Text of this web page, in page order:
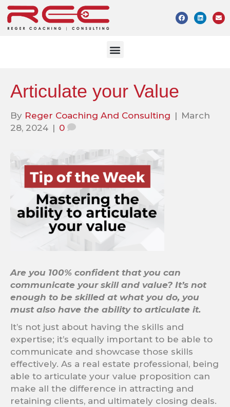
Articulate your Value
By Reger Coaching And Consulting | March
28, 2024 | 0
Are you 100% confident that you can
communicate your skill and value? It’s not
enough to be skilled at what you do, you
must also have the ability to articulate it.
It’s not just about having the skills and
expertise; it’s equally important to be able to
communicate and showcase those skills
effectively. As a real estate professional, being
able to articulate your value proposition can
make all the difference in attracting and
retaining clients, and ultimately closing deals.